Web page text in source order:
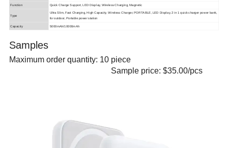
Function Quick Charge Support, LED Display, Wireless Charging, Magnetic
Type
Ultra Slim, Fast Charging, High Capacity, Wireless Charger, PORTABLE, LED Display, 2 in 1 quick charger power bank,
for outdoor, Portable power station
Capacity 5000mAh/10000mAh
Samples
Maximum order quantity: 10 piece
Sample price: $35.00/pcs